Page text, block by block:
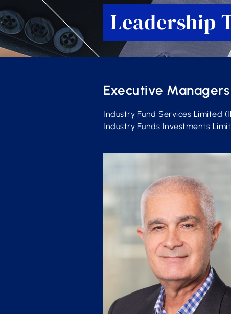
Leadership
Executive Managers
Industry Fund Services Limited
Industry Funds Investments